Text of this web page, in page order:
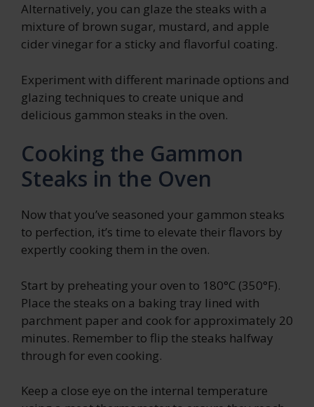
Alternatively, you can glaze the steaks with a
mixture of brown sugar, mustard, and apple
cider vinegar for a sticky and flavorful coating.
Experiment with different marinade options and
glazing techniques to create unique and
delicious gammon steaks in the oven.
Cooking the Gammon
Steaks in the Oven
Now that you’ve seasoned your gammon steaks
to perfection, it’s time to elevate their flavors by
expertly cooking them in the oven.
Start by preheating your oven to 180°C (350°F).
Place the steaks on a baking tray lined with
parchment paper and cook for approximately 20
minutes. Remember to flip the steaks halfway
through for even cooking.
Keep a close eye on the internal temperature